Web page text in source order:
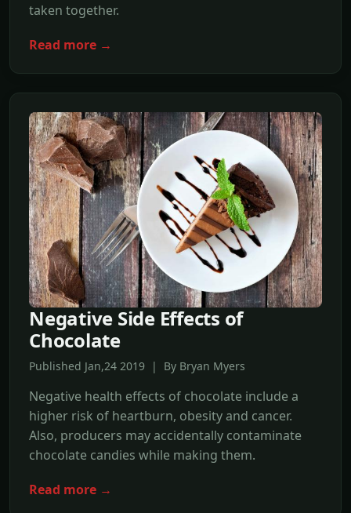
taken together.
Read more →
Negative Side Effects of
Chocolate
Published Jan,24 2019 | By Bryan Myers
Negative health effects of chocolate include a
higher risk of heartburn, obesity and cancer.
Also, producers may accidentally contaminate
chocolate candies while making them.
Read more →